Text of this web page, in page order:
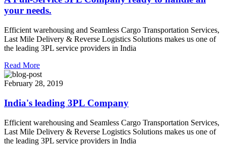
your needs.
Efficient warehousing and Seamless Cargo Transportation Services,
Last Mile Delivery & Reverse Logistics Solutions makes us one of
the leading 3PL service providers in India
Read More
February 28, 2019
India's leading 3PL Company
Efficient warehousing and Seamless Cargo Transportation Services,
Last Mile Delivery & Reverse Logistics Solutions makes us one of
the leading 3PL service providers in India